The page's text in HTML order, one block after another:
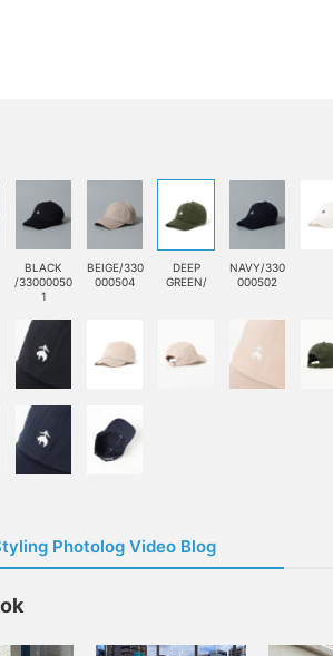
BLACK
/33000050
1
BEIGE/330
000504
DEEP
GREEN/
NAVY/330
000502
Photolog Video Blog